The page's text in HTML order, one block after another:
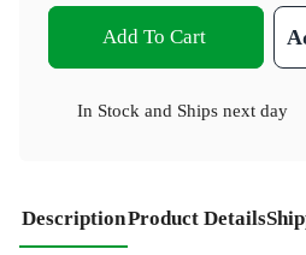
Add To Cart
In Stock and Ships next day
DescriptionProduct Details